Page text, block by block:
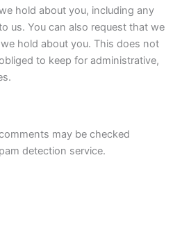
hold about you, including any
us. You can also request that we
hold about you. This does not
to keep for administrative,
may be checked
detection service.